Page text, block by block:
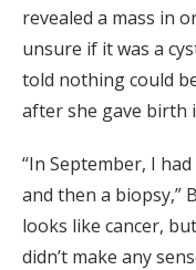
revealed a mass in
unsure if it was a
told nothing could
after she gave birth
“In September, I
and then a biopsy,”
looks like cancer,
didn’t make any